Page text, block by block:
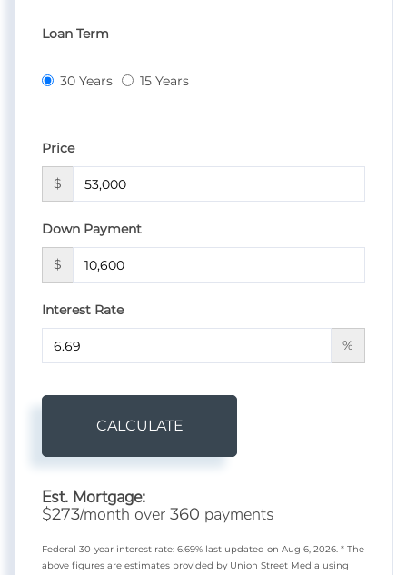
Loan Term
30 Years 15 Years
Price
$
Down Payment
$
Interest Rate
%
CALCULATE
Est. Mortgage:
$273/month over 360 payments
Federal 30-year interest rate: 6.69% last updated on Aug 6, 2026. * The
above figures are estimates provided by Union Street Media using